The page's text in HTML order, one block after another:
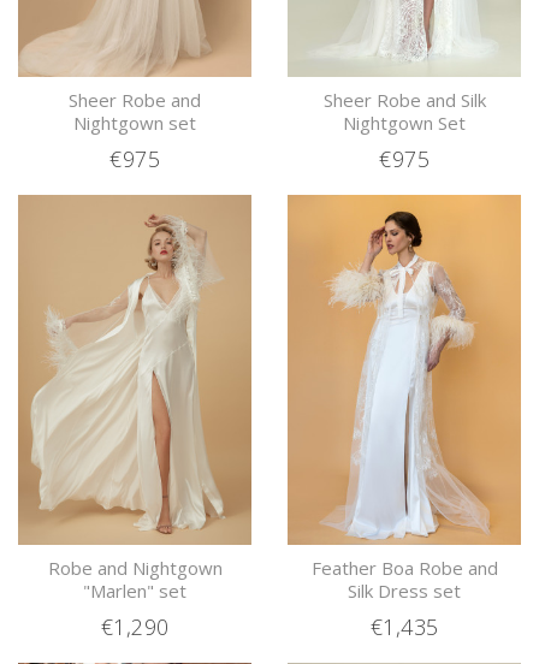
Sheer Robe and
Nightgown set
€975
Sheer Robe and Silk
Nightgown Set
€975
Robe and Nightgown
"Marlen" set
€1,290
Feather Boa Robe and
Silk Dress set
€1,435